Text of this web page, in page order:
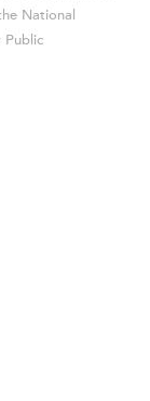
National